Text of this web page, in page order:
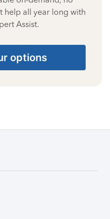
help all year long with
Assist.
options